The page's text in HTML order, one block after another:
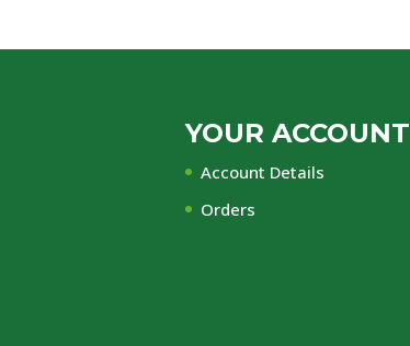
YOUR ACCOUNT
Account Details
Orders